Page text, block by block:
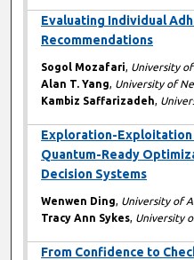
Evaluating Individual
Recommendations
Sogol Mozafari, University
Alan T. Yang, University of
Kambiz Saffarizadeh,
Exploration-
Quantum-Ready
Decision Systems
Wenwen Ding, University of
Tracy Ann Sykes, University
From Confidence to